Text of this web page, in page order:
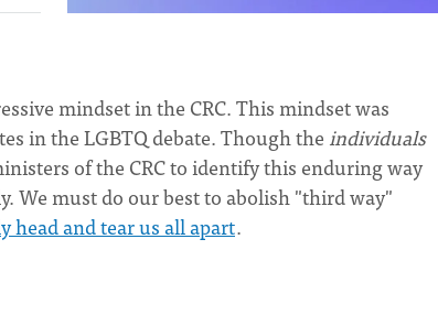
mindset in the CRC. This mindset was
in the LGBTQ debate. Though the individuals
of the CRC to identify this enduring way
We must do our best to abolish "third way"
head and tear us all apart.